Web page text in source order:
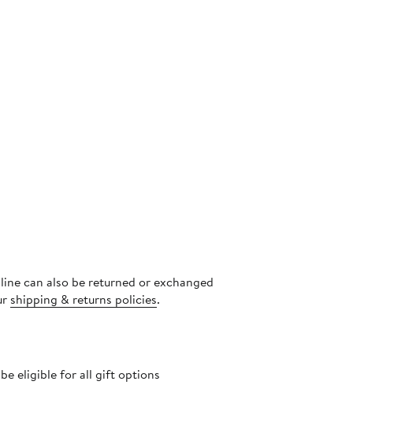
can also be returned or exchanged
shipping & returns policies.
eligible for all gift options